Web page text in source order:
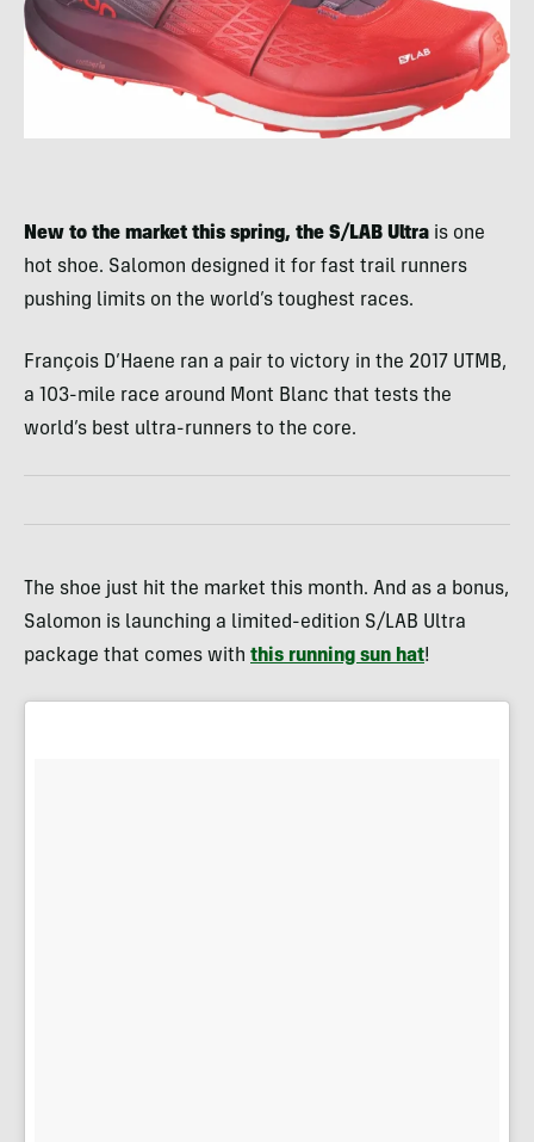
New to the market this spring, the S/LAB Ultra is one
hot shoe. Salomon designed it for fast trail runners
pushing limits on the world’s toughest races.
François D’Haene ran a pair to victory in the 2017 UTMB,
a 103-mile race around Mont Blanc that tests the
world’s best ultra-runners to the core.
The shoe just hit the market this month. And as a bonus,
Salomon is launching a limited-edition S/LAB Ultra
package that comes with this running sun hat!